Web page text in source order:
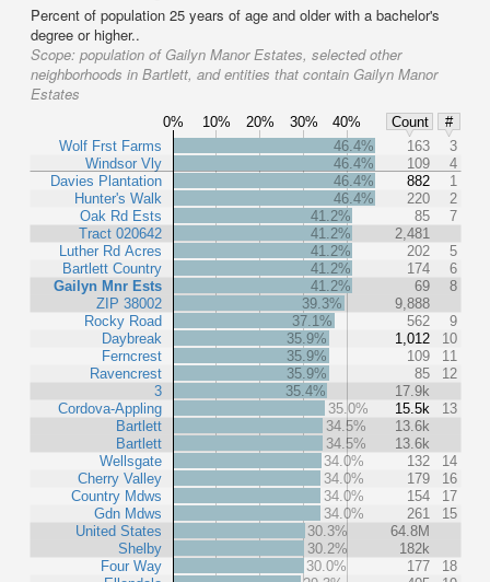
Percent of population 25 years of age and older with a bachelor's
degree or higher..
Scope: population of Gailyn Manor Estates, selected other
neighborhoods in Bartlett, and entities that contain Gailyn Manor
Estates
0% 10% 20% 30% 40% Count
#
Wolf Frst Farms
Windsor Vly
Davies Plantation
Hunter's Walk
Oak Rd Ests
Tract 020642
Luther Rd Acres
Bartlett Country
Gailyn Mnr Ests
ZIP 38002
Rocky Road
Daybreak
Ferncrest
Ravencrest
3
Cordova-Appling
Bartlett
Bartlett
Wellsgate
Cherry Valley
Country Mdws
Gdn Mdws
United States
Shelby
Four Way
46.4% 163
3
46.4%
109
4
46.4%
882
1
46.4%
220
2
41.2%
85
7
41.2%
2,481
41.2%
202
5
41.2%
174
6
41.2%
69
8
39.3%
9,888
37.1%
562
9
35.9%
1,012
10
35.9%
109
11
35.9%
85
12
35.4%
17.9k
35.0%
15.5k
13
34.5%
13.6k
34.5%
13.6k
34.0%
132
14
34.0%
179
16
34.0%
154
17
34.0%
261
15
30.3%
64.8M
30.2%
182k
30.0%
177
18